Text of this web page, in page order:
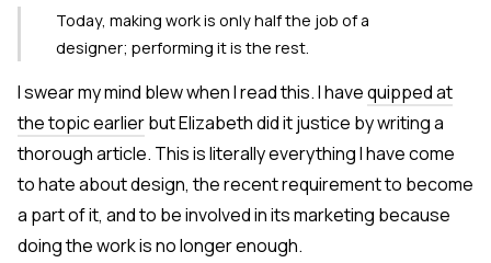
Today, making work is only half the job of a
designer; performing it is the rest.
I swear my mind blew when I read this. I havequipped at
the topic earlierbut Elizabeth did it justice by writing a
thorough article. This is literally everything I have come
to hate about design, the recent requirement to become
a part of it, and to be involved in its marketing because
doing the work is no longer enough.